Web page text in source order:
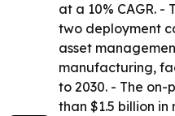
at a 10% CAGR.
two deployment
asset
manufacturing,
to 2030. - The
than $1.5 billion